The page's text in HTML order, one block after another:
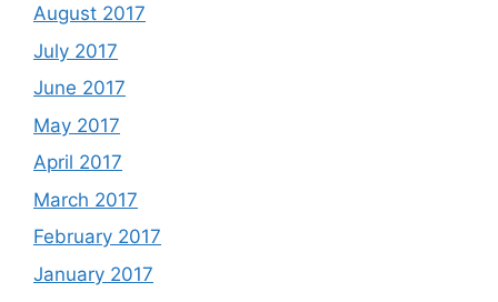
August 2017
July 2017
June 2017
May 2017
April 2017
March 2017
February 2017
January 2017